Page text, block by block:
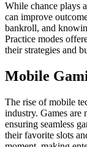
While chance plays
can improve
bankroll, and
Practice modes
their strategies and
Mobile
The rise of mobile
industry. Games
ensuring seamless
their favorite slots